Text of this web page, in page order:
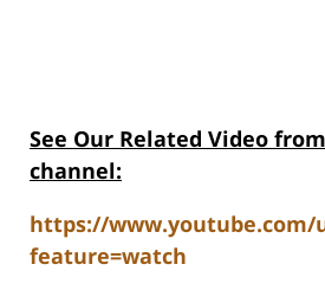
See Our Related Video
channel:
https://www.youtube.com/
feature=watch